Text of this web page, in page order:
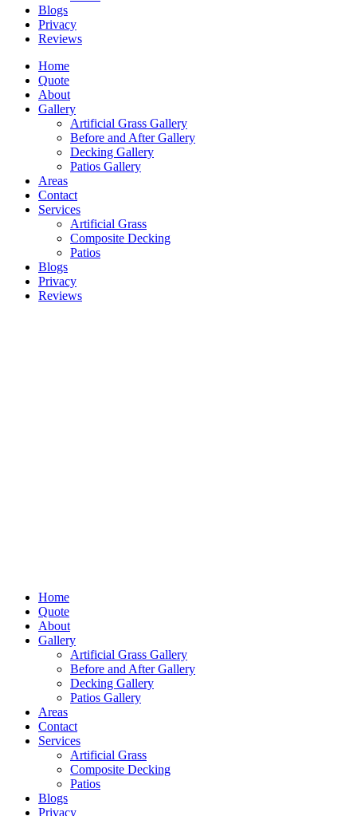
Blogs
Privacy
Reviews
Home
Quote
About
Gallery
Artificial Grass Gallery
Before and After Gallery
Decking Gallery
Patios Gallery
Areas
Contact
Services
Artificial Grass
Composite Decking
Patios
Blogs
Privacy
Reviews
Home
Quote
About
Gallery
Artificial Grass Gallery
Before and After Gallery
Decking Gallery
Patios Gallery
Areas
Contact
Services
Artificial Grass
Composite Decking
Patios
Blogs
Privacy